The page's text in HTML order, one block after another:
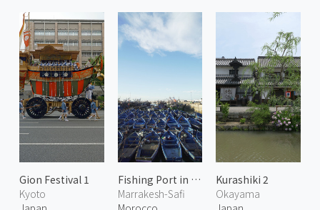
Gion Festival 1
Kyoto
Fishing Port in Essaouira
Marrakesh-Safi
Kurashiki 2
Okayama